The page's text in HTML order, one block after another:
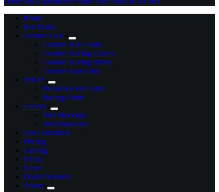
Home
Hot Deals
Custom Gear
Custom Race Suits
Custom Racing Gloves
Custom Racing Shoes
Custom Kart Suits
SHOP
Pre-Made Fire Suits
Racing Shirts
Gallery
Suit Mockups
Suit Showcase
Our Customers
Pricing
Catalog
FAQs
News
Dealer Wanted
About